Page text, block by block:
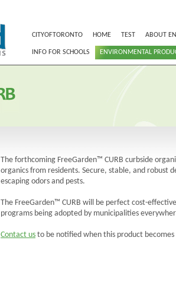
CITYOFTORONTO HOME TEST ABOUT
INFO FOR SCHOOLS ENVIRONMENTAL
The forthcoming FreeGarden™ CURB curbside
organics from residents. Secure, stable, and robust
escaping odors and pests.
The FreeGarden™ CURB will be perfect cost-
programs being adopted by municipalities
Contact us to be notified when this product becomes